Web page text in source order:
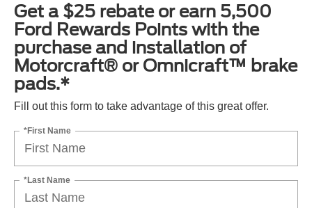
Get a $25 rebate or earn 5,500
Ford Rewards Points with the
purchase and installation of
Motorcraft® or Omnicraft™ brake
pads.*
Fill out this form to take advantage of this great offer.
*First Name
*Last Name